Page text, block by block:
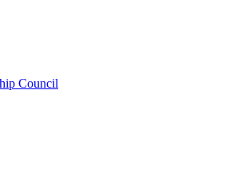
Council